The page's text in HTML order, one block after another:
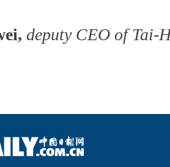
deputy CEO of Tai-